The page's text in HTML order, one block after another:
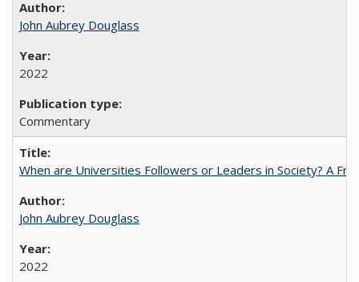
John Aubrey Douglass
2022
Commentary
When are Universities Followers or Leaders in Society? A
John Aubrey Douglass
2022